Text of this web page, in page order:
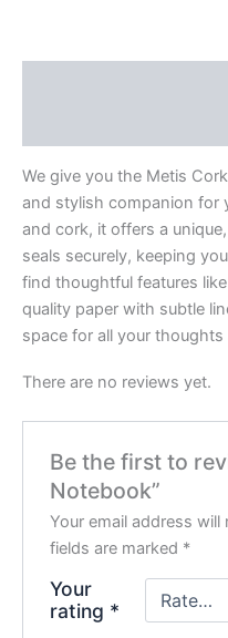
We give you the Metis
and stylish companion for
and cork, it offers a
seals securely, keeping
find thoughtful features
quality paper with subtle
space for all your
There are no reviews yet.
Be the first to
Notebook”
Your email address
fields are marked *
Your
rating *